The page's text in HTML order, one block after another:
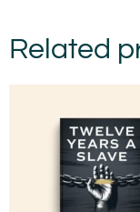
Related